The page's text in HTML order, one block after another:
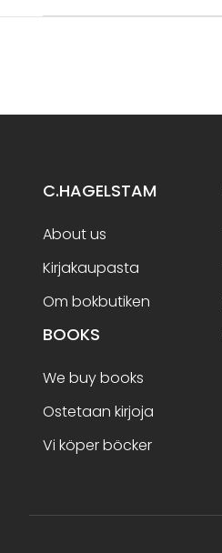
C.HAGELSTAM
About us
Kirjakaupasta
Om bokbutiken
BOOKS
We buy books
Ostetaan kirjoja
Vi köper böcker